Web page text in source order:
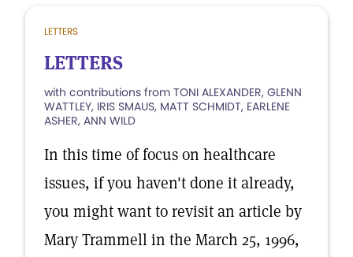
LETTERS
LETTERS
with contributions from TONI ALEXANDER, GLENN
WATTLEY, IRIS SMAUS, MATT SCHMIDT, EARLENE
ASHER, ANN WILD
In this time of focus on healthcare
issues, if you haven't done it already,
you might want to revisit an article by
Mary Trammell in the March 25, 1996,